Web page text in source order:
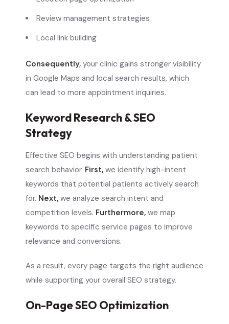
Review management strategies
Local link building
Consequently, your clinic gains stronger visibility
in Google Maps and local search results, which
can lead to more appointment inquiries.
Keyword Research & SEO
Strategy
Effective SEO begins with understanding patient
search behavior. First, we identify high-intent
keywords that potential patients actively search
for. Next, we analyze search intent and
competition levels. Furthermore, we map
keywords to specific service pages to improve
relevance and conversions.
As a result, every page targets the right audience
while supporting your overall SEO strategy.
On-Page SEO Optimization